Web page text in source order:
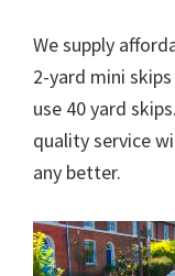
We supply
2-yard mini
use 40 yard
quality service
any better.